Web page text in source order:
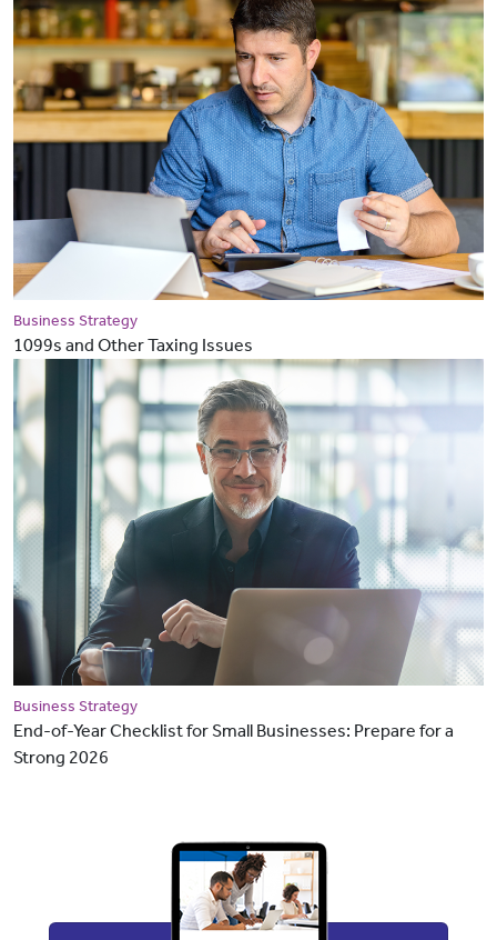
Business Strategy
1099s and Other Taxing Issues
Business Strategy
End-of-Year Checklist for Small Businesses: Prepare for a
Strong 2026